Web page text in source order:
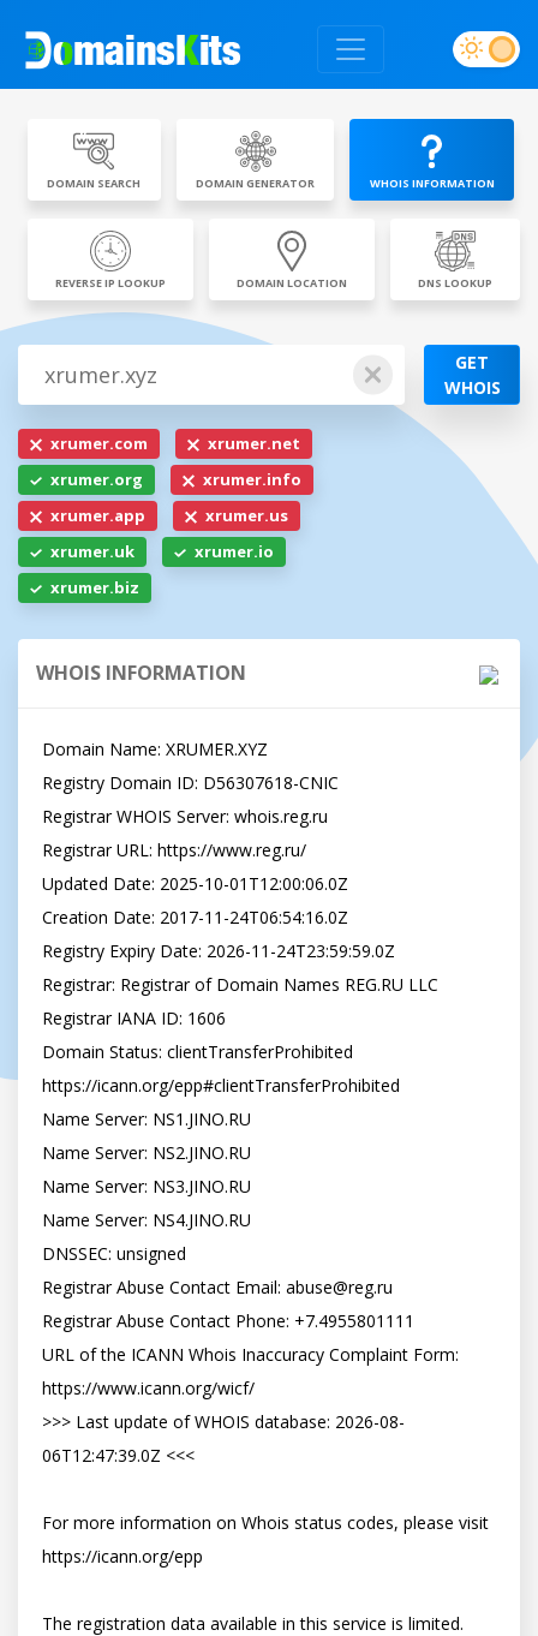
DOMAIN SEARCH DOMAIN GENERATOR WHOIS INFORMATION
REVERSE IP LOOKUP DOMAIN LOCATION DNS LOOKUP
GET
WHOIS
xrumer.com
xrumer.net
xrumer.org
xrumer.info
xrumer.app
xrumer.us
xrumer.uk
xrumer.io
xrumer.biz
WHOIS INFORMATION
Domain Name: XRUMER.XYZ
Registry Domain ID: D56307618-CNIC
Registrar WHOIS Server: whois.reg.ru
Registrar URL: https://www.reg.ru/
Updated Date: 2025-10-01T12:00:06.0Z
Creation Date: 2017-11-24T06:54:16.0Z
Registry Expiry Date: 2026-11-24T23:59:59.0Z
Registrar: Registrar of Domain Names REG.RU LLC
Registrar IANA ID: 1606
Domain Status: clientTransferProhibited
https://icann.org/epp#clientTransferProhibited
Name Server: NS1.JINO.RU
Name Server: NS2.JINO.RU
Name Server: NS3.JINO.RU
Name Server: NS4.JINO.RU
DNSSEC: unsigned
Registrar Abuse Contact Email: abuse@reg.ru
Registrar Abuse Contact Phone: +7.4955801111
URL of the ICANN Whois Inaccuracy Complaint Form:
https://www.icann.org/wicf/
>>> Last update of WHOIS database: 2026-08-
06T12:47:39.0Z <<<
For more information on Whois status codes, please visit
https://icann.org/epp
The registration data available in this service is limited.